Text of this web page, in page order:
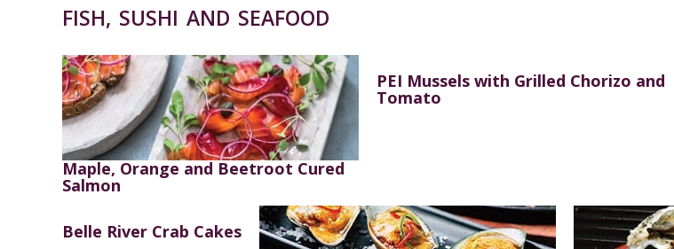
FISH, SUSHI AND SEAFOOD
Maple, Orange and Beetroot Cured
Salmon
PEI Mussels with Grilled Chorizo and
Tomato
Belle River Crab Cakes